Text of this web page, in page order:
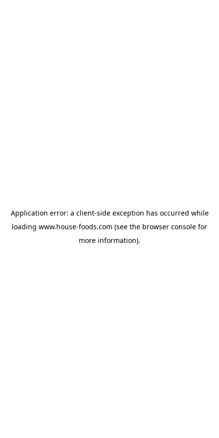
Application error: a client-side exception has occurred while
loading www.house-foods.com (see the browser console for
more information).